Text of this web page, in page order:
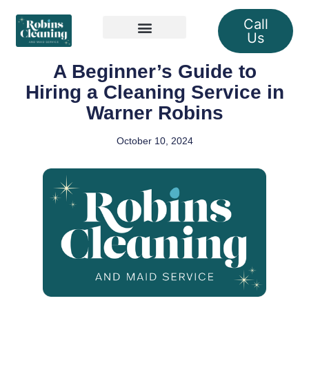
Call
Us
A Beginner’s Guide to
Hiring a Cleaning Service in
Warner Robins
October 10, 2024